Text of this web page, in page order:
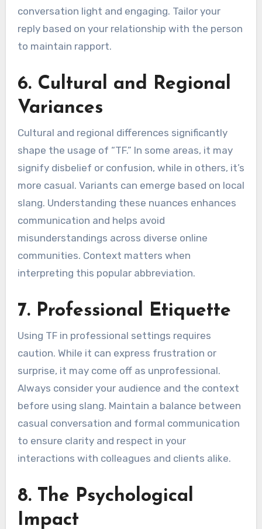
conversation light and engaging. Tailor your
reply based on your relationship with the person
to maintain rapport.
6. Cultural and Regional
Variances
Cultural and regional differences significantly
shape the usage of “TF.” In some areas, it may
signify disbelief or confusion, while in others, it’s
more casual. Variants can emerge based on local
slang. Understanding these nuances enhances
communication and helps avoid
misunderstandings across diverse online
communities. Context matters when
interpreting this popular abbreviation.
7. Professional Etiquette
Using TF in professional settings requires
caution. While it can express frustration or
surprise, it may come off as unprofessional.
Always consider your audience and the context
before using slang. Maintain a balance between
casual conversation and formal communication
to ensure clarity and respect in your
interactions with colleagues and clients alike.
8. The Psychological
Impact